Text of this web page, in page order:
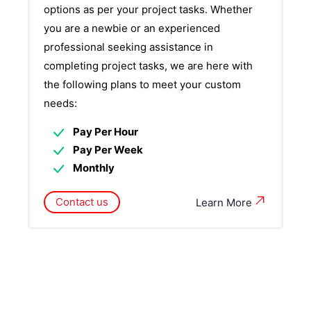
options as per your project tasks. Whether
you are a newbie or an experienced
professional seeking assistance in
completing project tasks, we are here with
the following plans to meet your custom
needs:
Pay Per Hour
Pay Per Week
Monthly
Learn More
Contact us